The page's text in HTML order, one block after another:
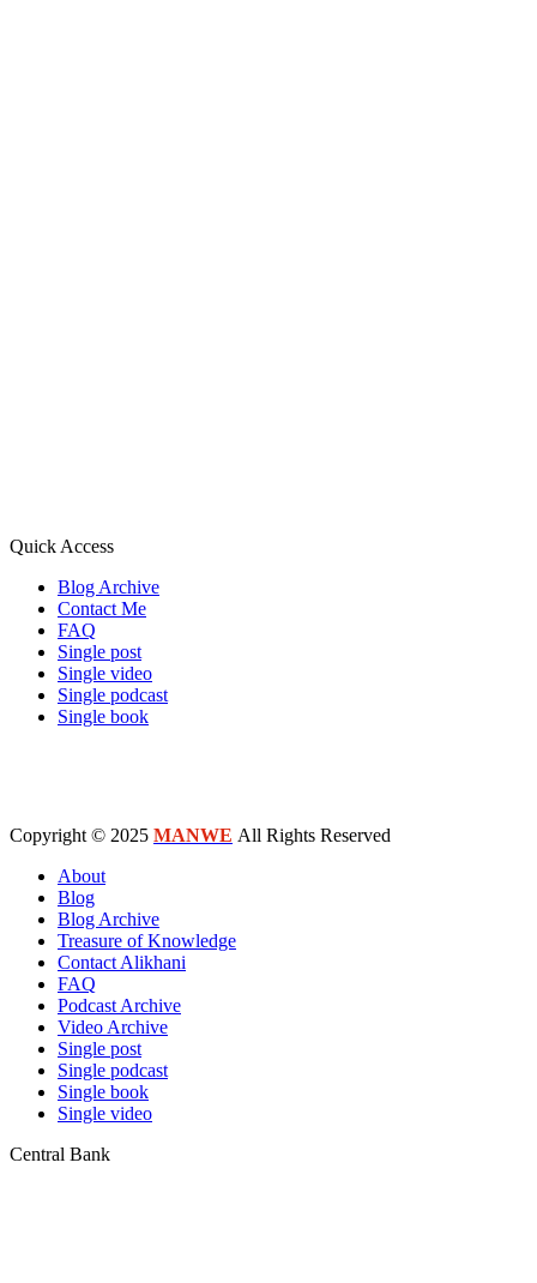
Quick Access
Blog Archive
Contact Me
FAQ
Single post
Single video
Single podcast
Single book
Copyright © 2025 MANWE All Rights Reserved
About
Blog
Blog Archive
Treasure of Knowledge
Contact Alikhani
FAQ
Podcast Archive
Video Archive
Single post
Single podcast
Single book
Single video
Central Bank